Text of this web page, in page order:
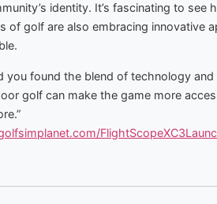
identity. It’s fascinating to
of golf are also embracing innovative
you found the blend of technology
golf can make the game more